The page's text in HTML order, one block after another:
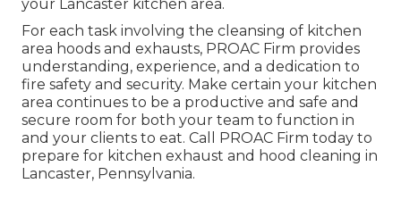
your Lancaster kitchen area.
For each task involving the cleansing of kitchen
area hoods and exhausts, PROAC Firm provides
understanding, experience, and a dedication to
fire safety and security. Make certain your kitchen
area continues to be a productive and safe and
secure room for both your team to function in
and your clients to eat. Call PROAC Firm today to
prepare for kitchen exhaust and hood cleaning in
Lancaster, Pennsylvania.